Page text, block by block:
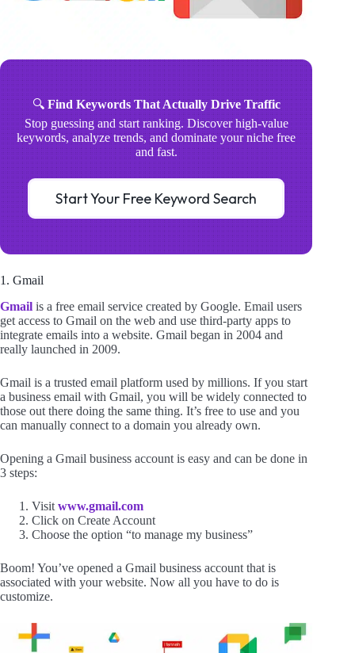
🔍Find Keywords That Actually Drive Traffic
Stop guessing and start ranking. Discover high-value
keywords, analyze trends, and dominate your niche free
and fast.
Start Your Free Keyword Search
1. Gmail
Gmail is a free email service created by Google. Email users
get access to Gmail on the web and use third-party apps to
integrate emails into a website. Gmail began in 2004 and
really launched in 2009.
Gmail is a trusted email platform used by millions. If you start
a business email with Gmail, you will be widely connected to
those out there doing the same thing. It’s free to use and you
can manually connect to a domain you already own.
Opening a Gmail business account is easy and can be done in
3 steps:
Visit www.gmail.com
Click on Create Account
Choose the option “to manage my business”
Boom! You’ve opened a Gmail business account that is
associated with your website. Now all you have to do is
customize.